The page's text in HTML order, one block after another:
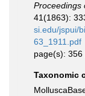
Proceedings
41(1863):
si.edu/jspui/
63_1911.pdf
page(s): 356
Taxonomic